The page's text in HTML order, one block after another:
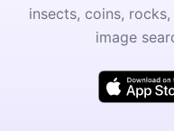
insects, coins,
image